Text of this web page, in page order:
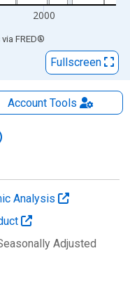
2000
via FRED®
Fullscreen
AccountTools
Analysis
Adjusted